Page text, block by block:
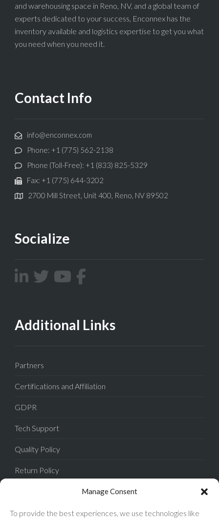
Manage Consent
To provide the best experiences, we use technologies like
and warehousing space in Reno, NV, and a global team of
experts dedicated to your success, Enconnex has the
inventory available and logistics expertise to get you what
you need when you need it.
Contact Info
info@enconnex.com
Phone: +1 (775) 562-2138
Phone (Toll-Free): +1 (833) 825-5329
Fax: +1 (775) 644-3202
2700 Mill Street, Unit 400, Reno, NV 89502
Socialize
Additional Links
Partners
Certifications and Affiliation
GDPR
Tech Support
Quality Policy
Return Policy
Terms of Sale